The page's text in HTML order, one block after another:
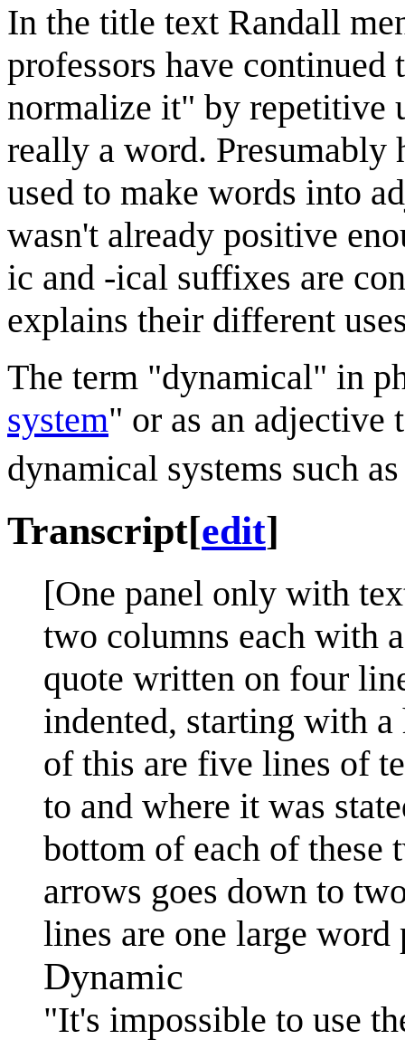
In the title text Randall
professors have
normalize it" by repetitive
really a word. Presumably
used to make words into
wasn't already positive
ic and -ical suffixes are
explains their different
The term "dynamical" in
system" or as an adjective
dynamical systems such
Transcript[edit]
[One panel only with
two columns each with
quote written on four
indented, starting with
of this are five lines of
to and where it was
bottom of each of these
arrows goes down to
lines are one large
Dynamic
"It's impossible to use